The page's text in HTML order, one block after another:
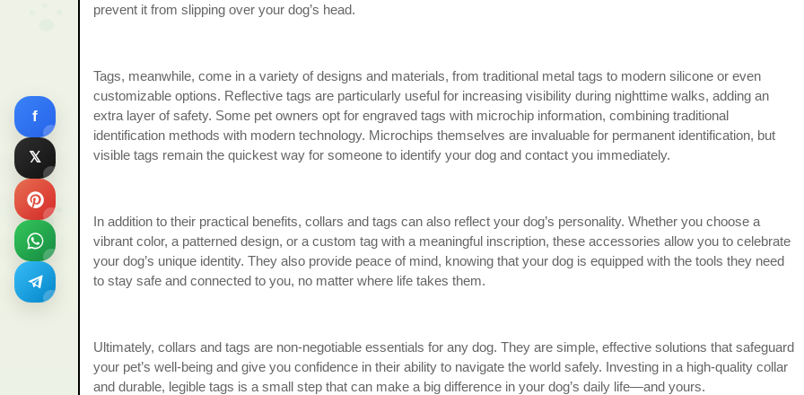
prevent it from slipping over your dog’s head.
Tags, meanwhile, come in a variety of designs and materials, from traditional metal tags to modern silicone or even
customizable options. Reflective tags are particularly useful for increasing visibility during nighttime walks, adding an
extra layer of safety. Some pet owners opt for engraved tags with microchip information, combining traditional
identification methods with modern technology. Microchips themselves are invaluable for permanent identification, but
visible tags remain the quickest way for someone to identify your dog and contact you immediately.
In addition to their practical benefits, collars and tags can also reflect your dog’s personality. Whether you choose a
vibrant color, a patterned design, or a custom tag with a meaningful inscription, these accessories allow you to celebrate
your dog’s unique identity. They also provide peace of mind, knowing that your dog is equipped with the tools they need
to stay safe and connected to you, no matter where life takes them.
Ultimately, collars and tags are non-negotiable essentials for any dog. They are simple, effective solutions that safeguard
your pet’s well-being and give you confidence in their ability to navigate the world safely. Investing in a high-quality collar
and durable, legible tags is a small step that can make a big difference in your dog’s daily life—and yours.
f
𝕏